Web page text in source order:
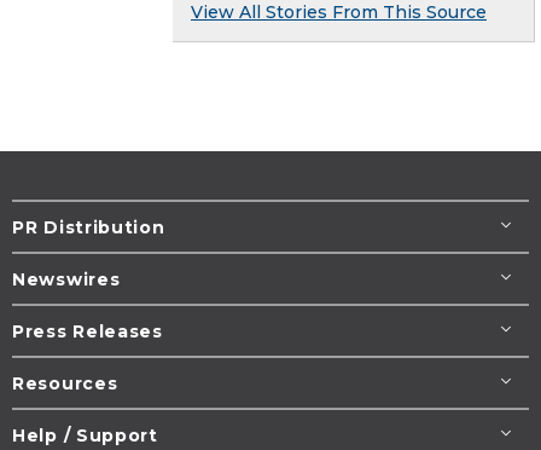
View All Stories From This Source
PR Distribution
Newswires
Press Releases
Resources
Help / Support